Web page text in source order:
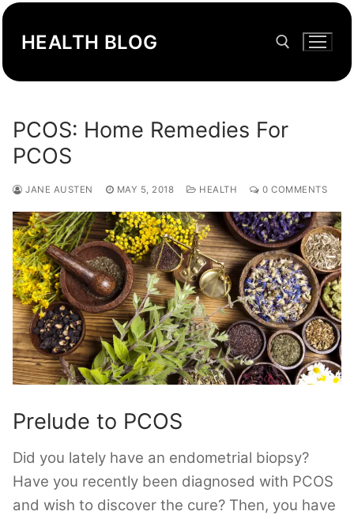
Skip
contentHEALTH BLOG
PCOS: Home Remedies For
PCOS
JANE AUSTEN MAY 5, 2018 HEALTH 0 COMMENTS
Prelude to PCOS
Did you lately have an endometrial biopsy?
Have you recently been diagnosed with PCOS
and wish to discover the cure? Then, you have